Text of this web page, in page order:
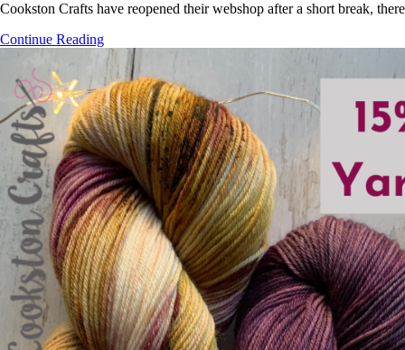
Crafts
reopened
Cookston Crafts have reopened their webshop after a short break,
Continue Reading